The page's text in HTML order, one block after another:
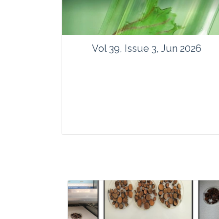
Vol 39, Issue 3, Jun 2026
Website:www.vegetosindia.org
www.springer.com/42535
Email:contact@vegetosindia.org